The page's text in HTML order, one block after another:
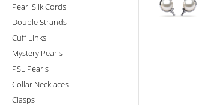
Pearl Silk Cords
Double Strands
Cuff Links
Mystery Pearls
PSL Pearls
Collar Necklaces
Clasps